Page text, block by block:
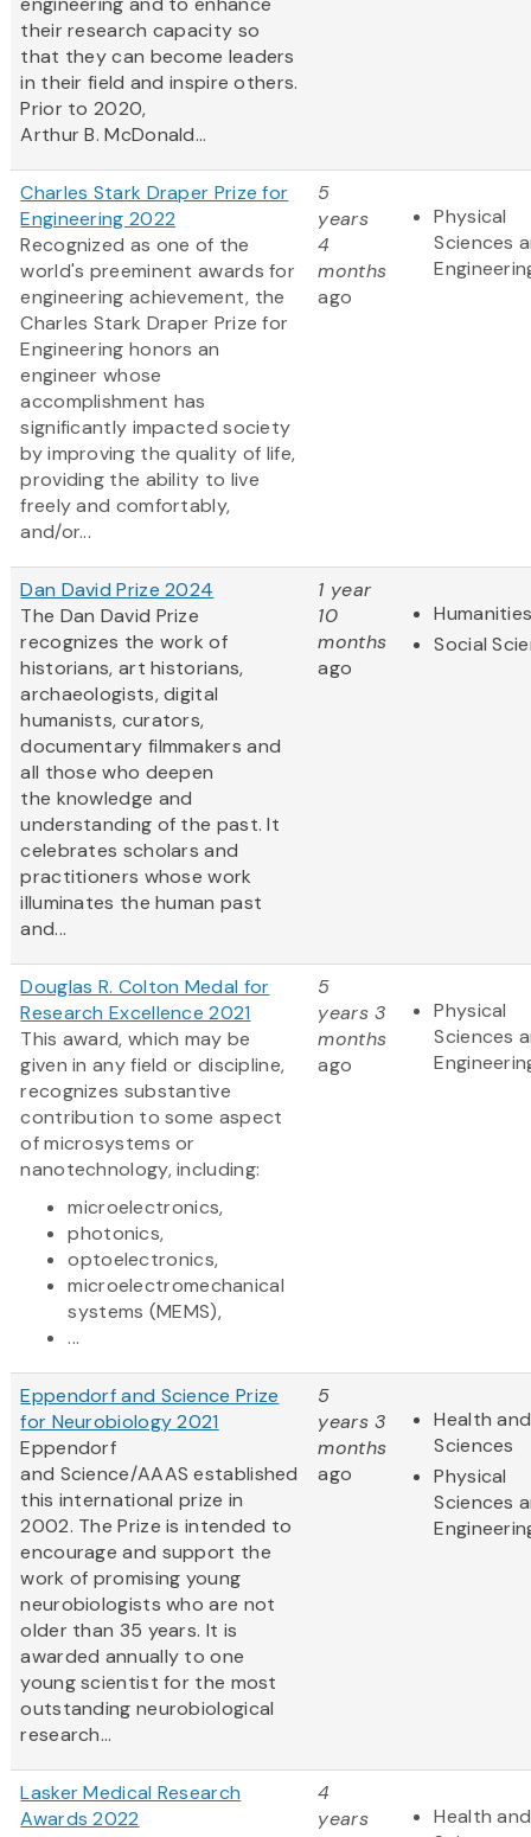
their research capacity so
that they can become leaders
in their field and inspire others.
Prior to 2020,
Arthur B. McDonald...
Charles Stark Draper Prize for
Engineering 2022
Recognized as one of the
world's preeminent awards for
engineering achievement, the
Charles Stark Draper Prize for
Engineering honors an
engineer whose
accomplishment has
significantly impacted society
by improving the quality of life,
providing the ability to live
freely and comfortably,
and/or...
5
years
4
months
ago
Physical
Sciences
Dan David Prize 2024
The Dan David Prize
recognizes the work of
historians, art historians,
archaeologists, digital
humanists, curators,
documentary filmmakers and
all those who deepen
the knowledge and
understanding of the past. It
celebrates scholars and
practitioners whose work
illuminates the human past
and...
1 year
10
months
ago
Social
Douglas R. Colton Medal for
Research Excellence 2021
This award, which may be
given in any field or discipline,
recognizes substantive
contribution to some aspect
of microsystems or
nanotechnology, including:
microelectronics,
photonics,
optoelectronics,
microelectromechanical
systems (MEMS),
...
5
years 3
months
ago
Physical
Sciences
Eppendorf and Science Prize
for Neurobiology 2021
Eppendorf
and Science/AAAS established
this international prize in
2002. The Prize is intended to
encourage and support the
work of promising young
neurobiologists who are not
older than 35 years. It is
awarded annually to one
young scientist for the most
outstanding neurobiological
research...
5
years 3
months
ago
Health
Sciences
Physical
Sciences
Lasker Medical Research
Awards 2022
4
years
Health